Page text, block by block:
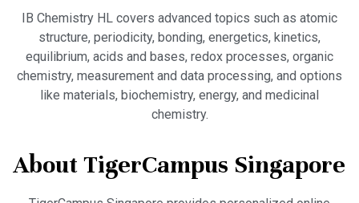
IB Chemistry HL covers advanced topics such as atomic
structure, periodicity, bonding, energetics, kinetics,
equilibrium, acids and bases, redox processes, organic
chemistry, measurement and data processing, and options
like materials, biochemistry, energy, and medicinal
chemistry.
About TigerCampus Singapore